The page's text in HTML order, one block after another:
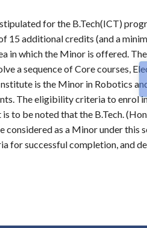
for the B.Tech(ICT)
15 additional credits (and a
in which the Minor is offered.
a sequence of Core courses,
is the Minor in Robotics
The eligibility criteria to enrol
to be noted that the B.Tech.
considered as a Minor under this
for successful completion, and